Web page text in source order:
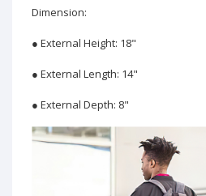
Dimension:
● External Height: 18"
● External Length: 14"
● External Depth: 8"